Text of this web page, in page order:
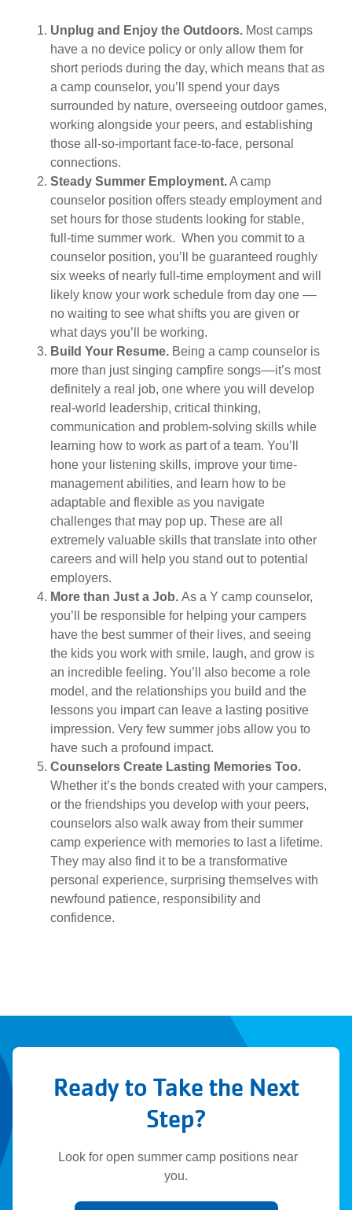
Unplug and Enjoy the Outdoors. Most camps
have a no device policy or only allow them for
short periods during the day, which means that as
a camp counselor, you’ll spend your days
surrounded by nature, overseeing outdoor games,
working alongside your peers, and establishing
those all-so-important face-to-face, personal
connections.
Steady Summer Employment.A camp
counselor position offers steady employment and
set hours for those students looking for stable,
full-time summer work. When you commit to a
counselor position, you’ll be guaranteed roughly
six weeks of nearly full-time employment and will
likely know your work schedule from day one ––
no waiting to see what shifts you are given or
what days you’ll be working.
Build Your Resume. Being a camp counselor is
more than just singing campfire songs––it’s most
definitely a real job, one where you will develop
real-world leadership, critical thinking,
communication and problem-solving skills while
learning how to work as part of a team. You’ll
hone your listening skills, improve your time-
management abilities, and learn how to be
adaptable and flexible as you navigate
challenges that may pop up. These are all
extremely valuable skills that translate into other
careers and will help you stand out to potential
employers.
More than Just a Job. As a Y camp counselor,
you’ll be responsible for helping your campers
have the best summer of their lives, and seeing
the kids you work with smile, laugh, and grow is
an incredible feeling. You’ll also become a role
model, and the relationships you build and the
lessons you impart can leave a lasting positive
impression. Very few summer jobs allow you to
have such a profound impact.
Counselors Create Lasting Memories Too.
Whether it’s the bonds created with your campers,
or the friendships you develop with your peers,
counselors also walk away from their summer
camp experience with memories to last a lifetime.
They may also find it to be a transformative
personal experience, surprising themselves with
newfound patience, responsibility and
confidence.
Ready to Take the Next
Step?
Look for open summer camp positions near
you.